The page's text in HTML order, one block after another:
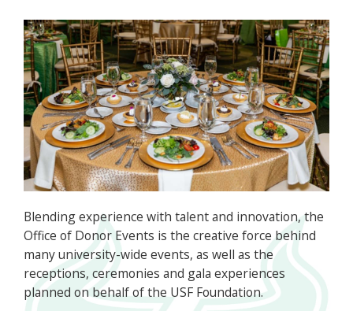
Blending experience with talent and innovation, the
Office of Donor Events is the creative force behind
many university-wide events, as well as the
receptions, ceremonies and gala experiences
planned on behalf of the USF Foundation.